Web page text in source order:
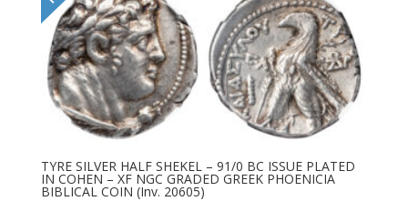
TYRE SILVER HALF SHEKEL – 91/0 BC ISSUE PLATED
IN COHEN – XF NGC GRADED GREEK PHOENICIA
BIBLICAL COIN (Inv. 20605)